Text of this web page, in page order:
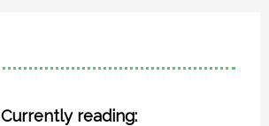
Currently reading: